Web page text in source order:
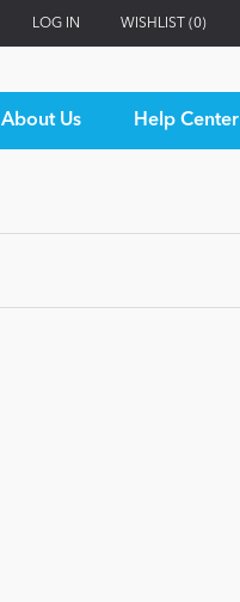
LOG IN WISHLIST (0)
About Us Help Center